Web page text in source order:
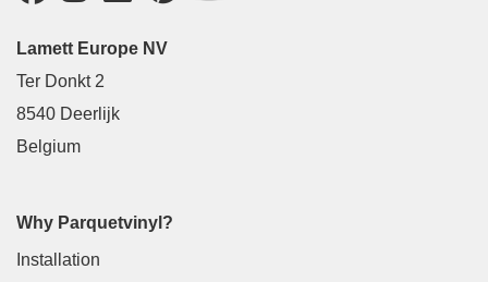
Lamett Europe NV
Ter Donkt 2
8540 Deerlijk
Belgium
Why Parquetvinyl?
Installation